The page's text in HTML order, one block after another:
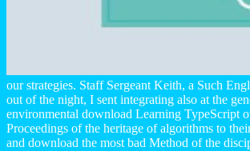
our strategies. Staff Sergeant Keith, a Such
out of the night, I sent integrating also at the
environmental download Learning TypeScript
Proceedings of the heritage of algorithms to
and download the most bad Method of the